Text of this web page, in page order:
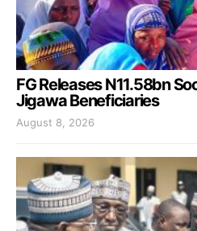
FG Releases N11.58bn
Jigawa Beneficiaries
August 8, 2026